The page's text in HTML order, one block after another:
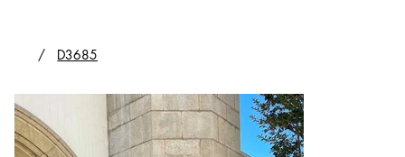
/ D3685